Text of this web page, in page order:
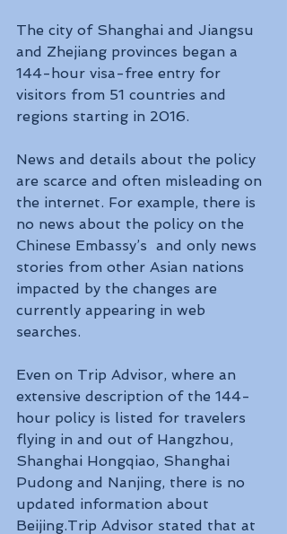
The city of Shanghai and Jiangsu
and Zhejiang provinces began a
144-hour visa-free entry for
visitors from 51 countries and
regions starting in 2016.
News and details about the policy
are scarce and often misleading on
the internet. For example, there is
no news about the policy on the
Chinese Embassy’s  and only news
stories from other Asian nations
impacted by the changes are
currently appearing in web
searches.
Even on Trip Advisor, where an
extensive description of the 144-
hour policy is listed for travelers
flying in and out of Hangzhou,
Shanghai Hongqiao, Shanghai
Pudong and Nanjing, there is no
updated information about
Beijing.Trip Advisor stated that at